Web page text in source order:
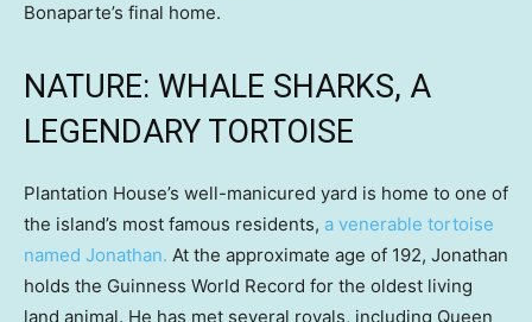
Bonaparte’s final home.
NATURE: WHALE SHARKS, A
LEGENDARY TORTOISE
Plantation House’s well-manicured yard is home to one of
the island’s most famous residents, a venerable tortoise
named Jonathan. At the approximate age of 192, Jonathan
holds the Guinness World Record for the oldest living
land animal. He has met several royals, including Queen